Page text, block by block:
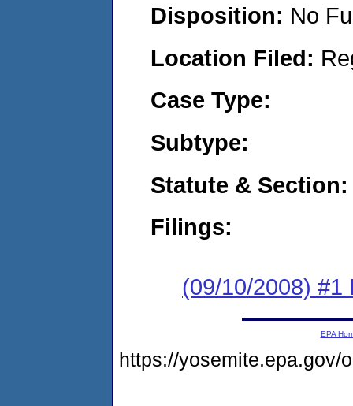
Disposition: No
Location Filed:
Case Type:
Subtype:
Statute & Section:
Filings:
(09/10/2008) #1
EPA
https://yosemite.epa.gov/